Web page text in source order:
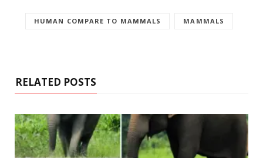
HUMAN COMPARE TO MAMMALS MAMMALS
RELATED POSTS